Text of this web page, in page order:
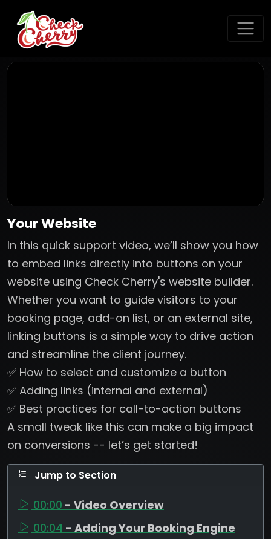
Your Website
In this quick support video, we’ll show you how
to embed links directly into buttons on your
website using Check Cherry's website builder.
Whether you want to guide visitors to your
booking page, add-on list, or an external site,
linking buttons is a simple way to drive action
and streamline the client journey.
✅ How to select and customize a button
✅ Adding links (internal and external)
✅ Best practices for call-to-action buttons
A small tweak like this can make a big impact
on conversions -- let’s get started!
Jump to Section
00:00 - Video Overview
00:04 - Adding Your Booking Engine